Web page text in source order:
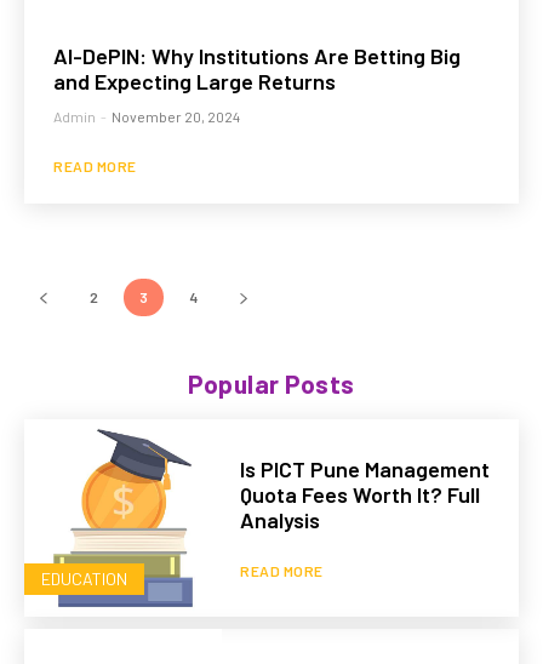
AI-DePIN: Why Institutions Are Betting Big
and Expecting Large Returns
Admin - November 20, 2024
READ MORE
2 3 4
Popular Posts
EDUCATION
Is PICT Pune Management
Quota Fees Worth It? Full
Analysis
READ MORE